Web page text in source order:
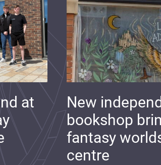
New
bookshop
fantasy
centre
at